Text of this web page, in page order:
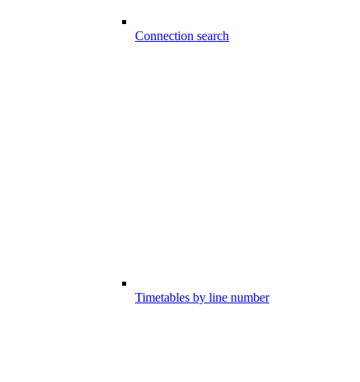
Connection search
Timetables by line number